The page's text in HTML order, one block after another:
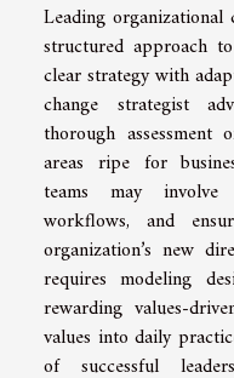
Leading organizational
structured approach
clear strategy with
change strategist
thorough
areas ripe for
teams may involve
workflows, and
organization’s new
requires modeling
rewarding values-
values into daily
of successful